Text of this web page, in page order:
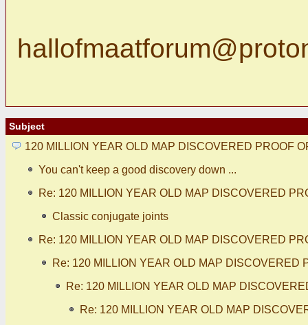
Subject
120 MILLION YEAR OLD MAP DISCOVERED PROOF
You can't keep a good discovery down ...
Re: 120 MILLION YEAR OLD MAP DISCOVERED
Classic conjugate joints
Re: 120 MILLION YEAR OLD MAP DISCOVERED
Re: 120 MILLION YEAR OLD MAP DISCOVERED
Re: 120 MILLION YEAR OLD MAP
Re: 120 MILLION YEAR OLD MAP